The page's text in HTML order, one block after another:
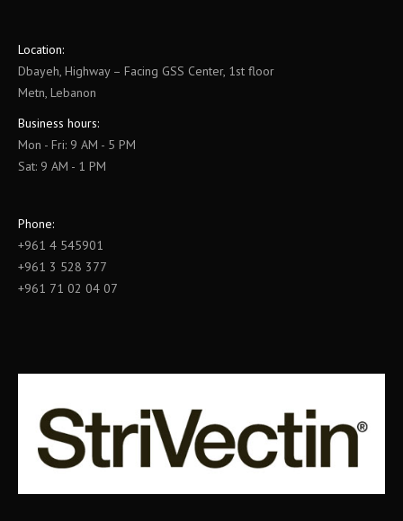
Location:
Dbayeh, Highway – Facing GSS Center, 1st floor
Metn, Lebanon
Business hours:
Mon - Fri: 9 AM - 5 PM
Sat: 9 AM - 1 PM
Phone:
+961 4 545901
+961 3 528 377
+961 71 02 04 07